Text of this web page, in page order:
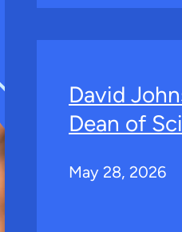
David
Dean of
May 28, 2026